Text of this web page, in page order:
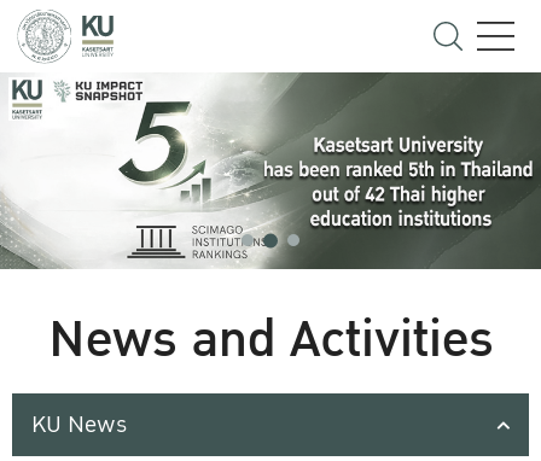
News and Activities
KU News